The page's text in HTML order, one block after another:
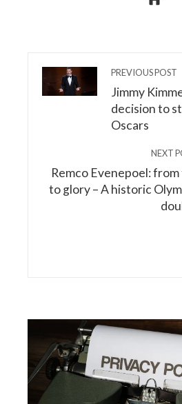
PREVIOUS POST
Jimmy
decision to
Oscars
NEXT
Remco Evenepoel: from
to glory – A historic